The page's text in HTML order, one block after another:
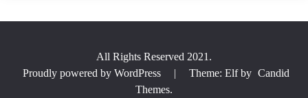
All Rights Reserved 2021.
Proudly powered by WordPress
| Theme: Elf by Candid
Themes.